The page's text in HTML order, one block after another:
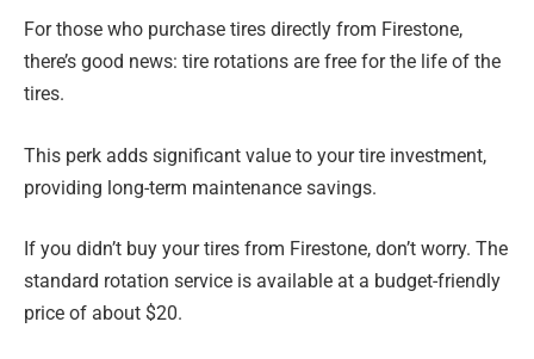
For those who purchase tires directly from Firestone,
there’s good news: tire rotations are free for the life of the
tires.
This perk adds significant value to your tire investment,
providing long-term maintenance savings.
If you didn’t buy your tires from Firestone, don’t worry. The
standard rotation service is available at a budget-friendly
price of about $20.